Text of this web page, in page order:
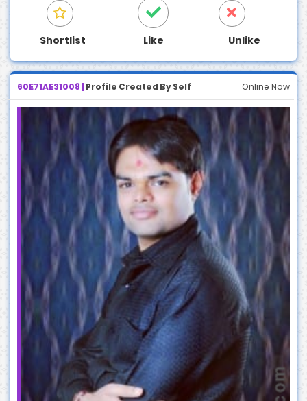
Shortlist Like Unlike
60E71AE31008 | Profile Created By Self Online Now